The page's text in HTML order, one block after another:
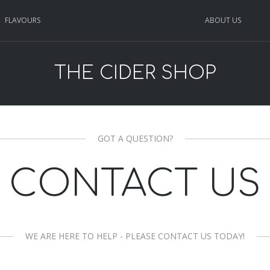
FLAVOURS ABOUT US
THE CIDER SHOP
GOT A QUESTION?
CONTACT US
WE ARE HERE TO HELP - PLEASE CONTACT US TODAY!